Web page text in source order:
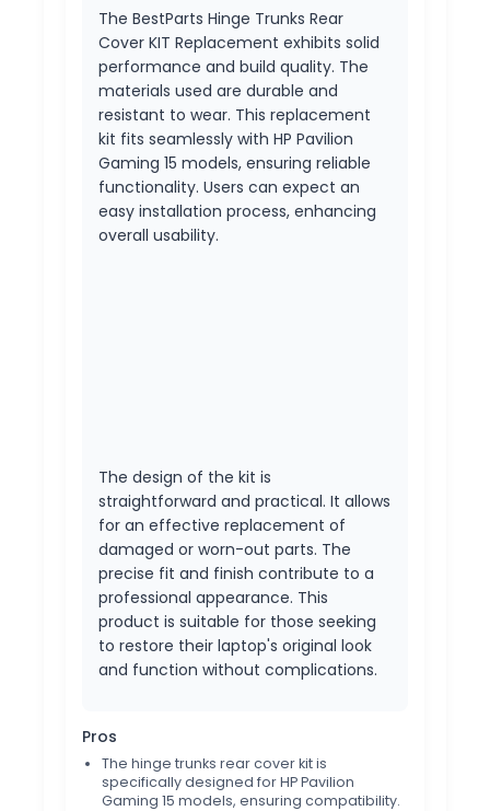
The BestParts Hinge Trunks Rear
Cover KIT Replacement exhibits solid
performance and build quality. The
materials used are durable and
resistant to wear. This replacement
kit fits seamlessly with HP Pavilion
Gaming 15 models, ensuring reliable
functionality. Users can expect an
easy installation process, enhancing
overall usability.
The design of the kit is
straightforward and practical. It allows
for an effective replacement of
damaged or worn-out parts. The
precise fit and finish contribute to a
professional appearance. This
product is suitable for those seeking
to restore their laptop's original look
and function without complications.
Pros
The hinge trunks rear cover kit is
specifically designed for HP Pavilion
Gaming 15 models, ensuring compatibility.